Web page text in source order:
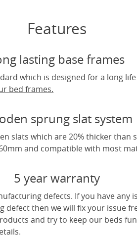
Features
lasting base frames
which is designed for a long
bed frames.
sprung slat system
slats which are 20% thicker than
and compatible with most
5 year warranty
defects. If you have any
then we will fix your issue
and try to keep our beds